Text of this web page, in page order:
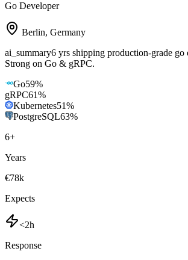
Go Developer
Berlin, Germany
ai_summary6 yrs shipping production-grade go
Strong on Go & gRPC.
Go59%
gRPC61%
Kubernetes51%
PostgreSQL63%
6+
Years
€78k
Expects
<2h
Response